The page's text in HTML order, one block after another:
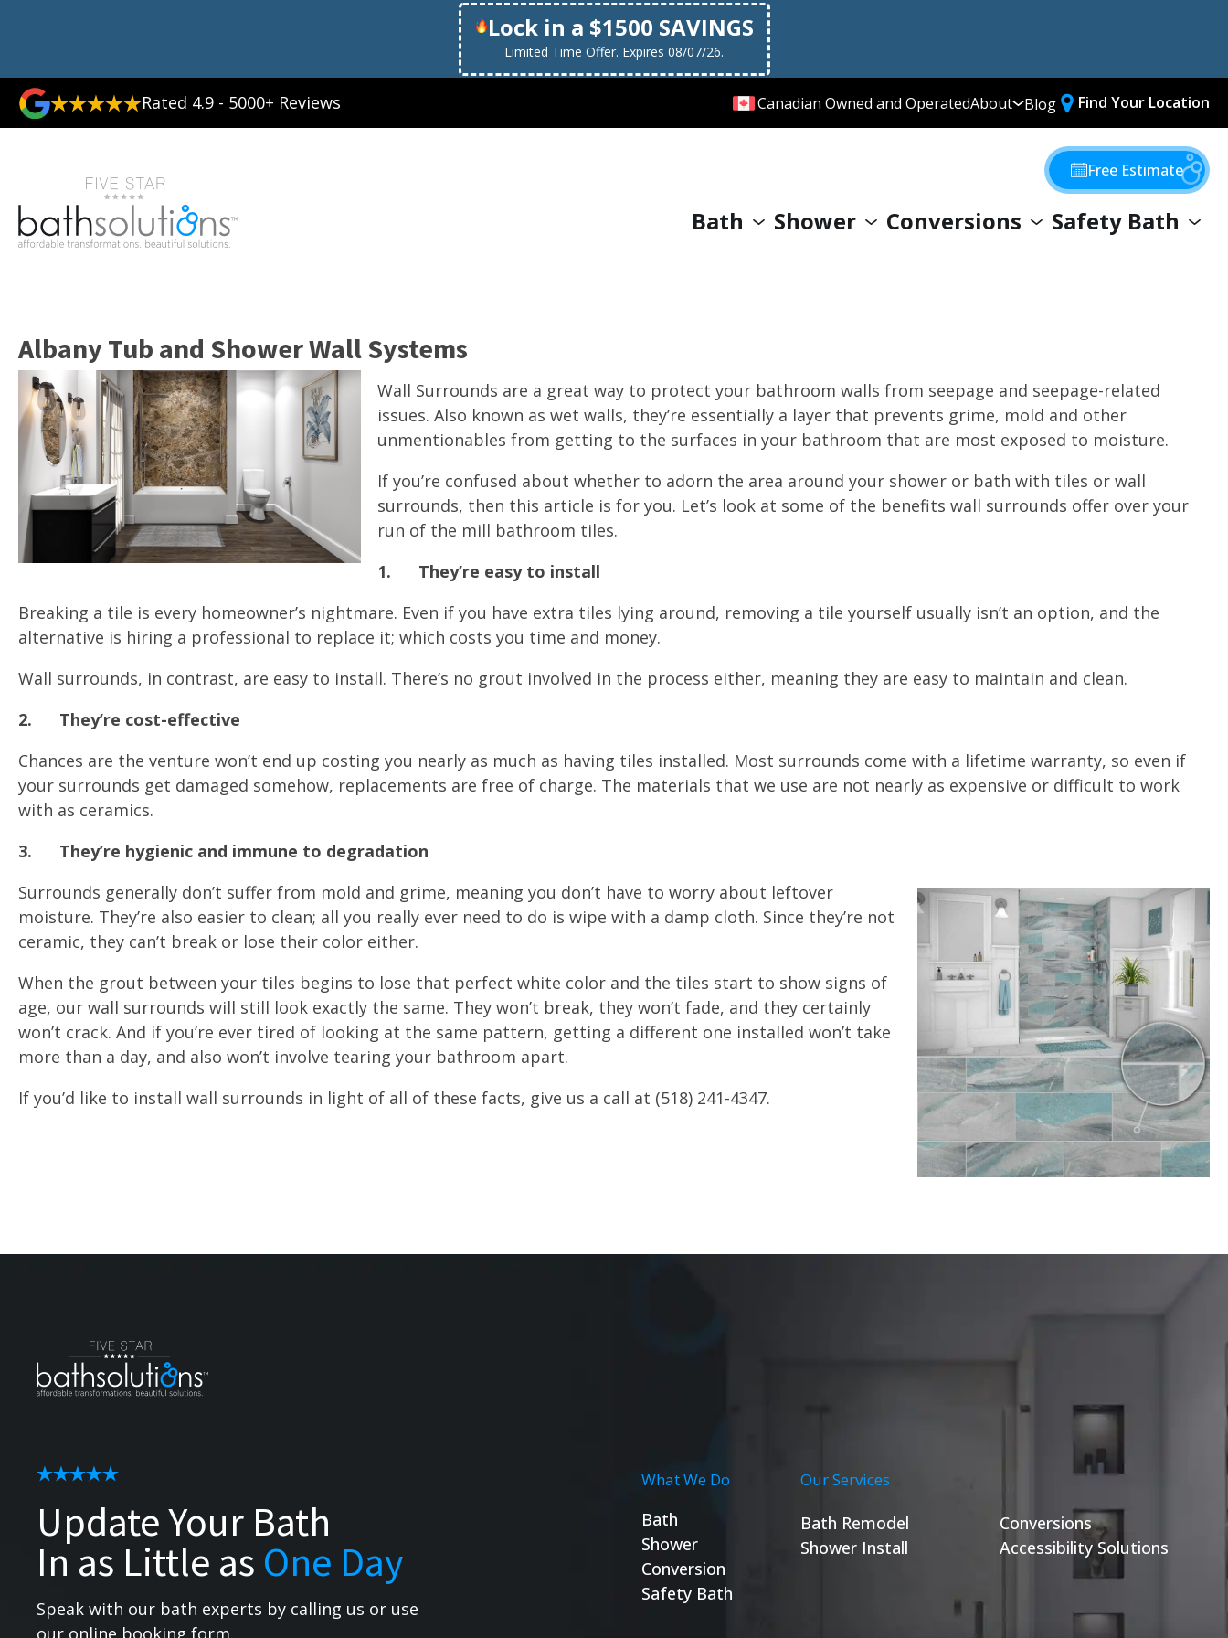
Lock in a $1500 SAVINGS
Limited Time Offer. Expires 08/07/26.
Rated 4.9 - 5000+ Reviews Canadian Owned and OperatedAbout
Why Choose Us
Giving Back
Blog Find Your Location
Bath Shower Conversions Safety Bath
Free Estimate
Albany Tub and Shower Wall Systems
Wall Surrounds are a great way to protect your bathroom walls from seepage and seepage-related
issues. Also known as wet walls, they’re essentially a layer that prevents grime, mold and other
unmentionables from getting to the surfaces in your bathroom that are most exposed to moisture.
If you’re confused about whether to adorn the area around your shower or bath with tiles or wall
surrounds, then this article is for you. Let’s look at some of the benefits wall surrounds offer over your
run of the mill bathroom tiles.
1.
They’re easy to install
Breaking a tile is every homeowner’s nightmare. Even if you have extra tiles lying around, removing a tile yourself usually isn’t an option, and the
alternative is hiring a professional to replace it; which costs you time and money.
Wall surrounds, in contrast, are easy to install. There’s no grout involved in the process either, meaning they are easy to maintain and clean.
2.
They’re cost-effective
Chances are the venture won’t end up costing you nearly as much as having tiles installed. Most surrounds come with a lifetime warranty, so even if
your surrounds get damaged somehow, replacements are free of charge. The materials that we use are not nearly as expensive or difficult to work
with as ceramics.
3.
They’re hygienic and immune to degradation
Surrounds generally don’t suffer from mold and grime, meaning you don’t have to worry about leftover
moisture. They’re also easier to clean; all you really ever need to do is wipe with a damp cloth. Since they’re not
ceramic, they can’t break or lose their color either.
When the grout between your tiles begins to lose that perfect white color and the tiles start to show signs of
age, our wall surrounds will still look exactly the same. They won’t break, they won’t fade, and they certainly
won’t crack. And if you’re ever tired of looking at the same pattern, getting a different one installed won’t take
more than a day, and also won’t involve tearing your bathroom apart.
If you’d like to install wall surrounds in light of all of these facts, give us a call at (518) 241-4347.
Update Your Bath
In as Little as One Day
Speak with our bath experts by calling us or use
our online booking form.
What We Do
Bath
Shower
Conversion
Safety Bath
Our Services
Bath Remodel
Shower Install
Conversions
Accessibility Solutions